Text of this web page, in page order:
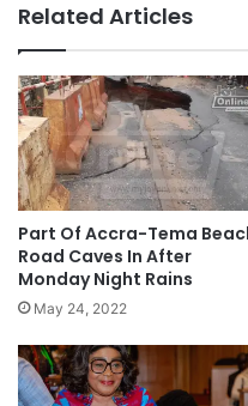
Related Articles
Part Of Accra-Tema
Road Caves In After
Monday Night Rains
May 24, 2022